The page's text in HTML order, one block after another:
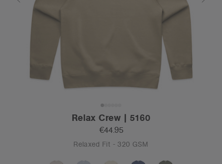
Relax Crew | 5160
€44.95
Relaxed Fit - 320 GSM